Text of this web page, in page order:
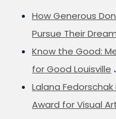
How Generous
Pursue Their
Know the Good:
for Good Louisville
Lalana Fedorschak
Award for Visual